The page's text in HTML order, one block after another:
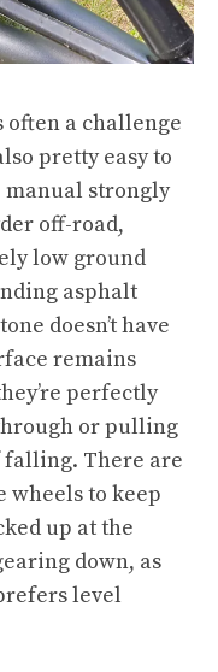
often a challenge
pretty easy to
manual strongly
off-road,
low ground
asphalt
doesn’t have
remains
perfectly
or pulling
There are
wheels to keep
up at the
down, as
level